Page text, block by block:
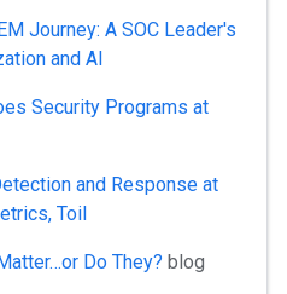
Journey: A SOC Leader's
and AI
Security Programs at
and Response at
Toil
Do They? blog